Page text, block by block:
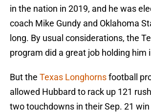
in the nation in 2019, and he was
coach Mike Gundy and Oklahoma
long. By usual considerations, the
program did a great job holding him
But the Texas Longhornsfootball
allowed Hubbard to rack up 121
two touchdowns in their Sep. 21